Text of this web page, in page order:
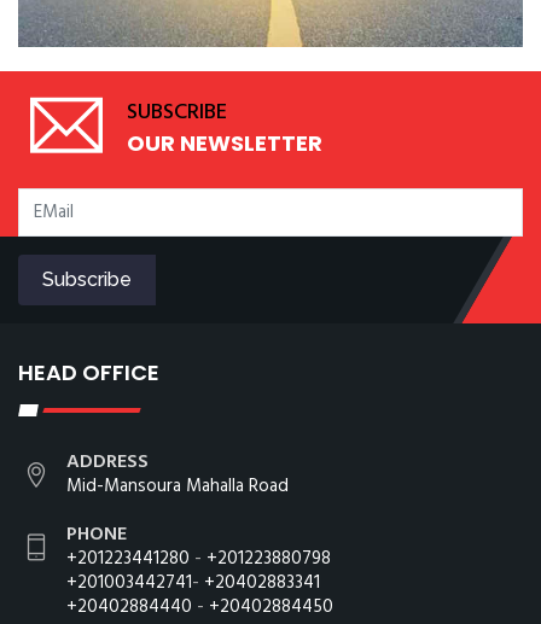
SUBSCRIBE
OUR NEWSLETTER
HEAD OFFICE
ADDRESS
Mid-Mansoura Mahalla Road
PHONE
+201223441280 - +201223880798
+201003442741- +20402883341
+20402884440 - +20402884450